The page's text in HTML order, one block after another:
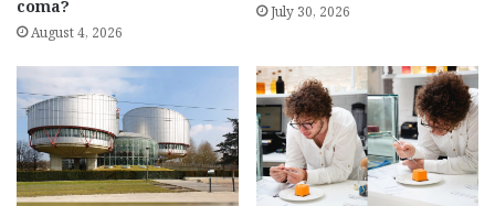
coma?
August 4, 2026
July 30, 2026